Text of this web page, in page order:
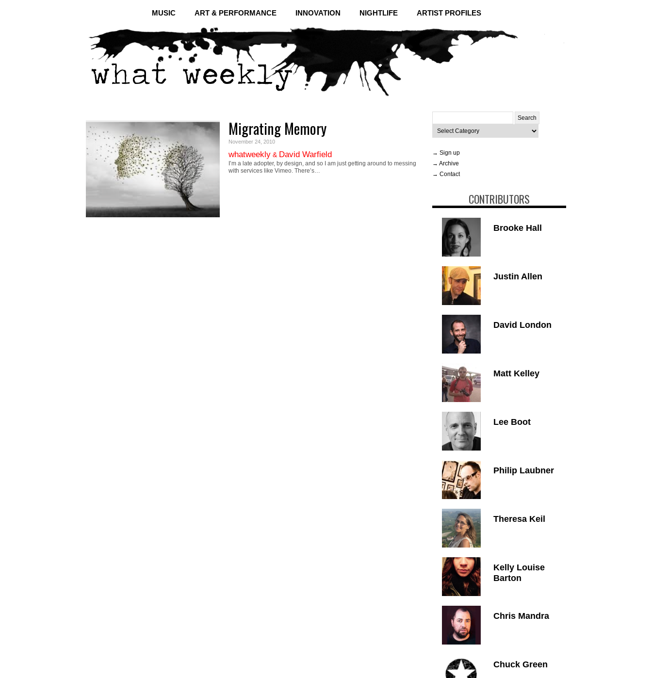
MUSIC ART & PERFORMANCE INNOVATION NIGHTLIFE ARTIST PROFILES
Migrating Memory
November 24, 2010
whatweekly & David Warfield
I’m a late adopter, by design, and so I am just getting around to messing
with services like Vimeo. There’s…
for:
Categories
→ Sign up
→ Archive
→ Contact
CONTRIBUTORS
Brooke Hall
Justin Allen
David London
Matt Kelley
Lee Boot
Philip Laubner
Theresa Keil
Kelly Louise
Barton
Chris Mandra
Chuck Green